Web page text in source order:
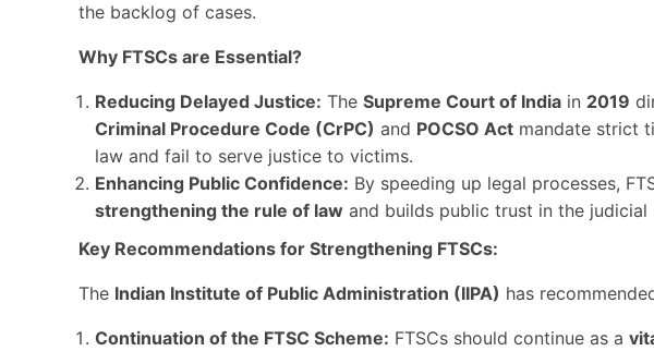
the backlog of cases.
Why FTSCs are Essential?
Reducing Delayed Justice: The Supreme Court of India in 2019
Criminal Procedure Code (CrPC) and POCSO Act mandate strict
law and fail to serve justice to victims.
Enhancing Public Confidence: By speeding up legal processes,
strengthening the rule of law and builds public trust in the judicial
Key Recommendations for Strengthening FTSCs:
The Indian Institute of Public Administration (IIPA) has
Continuation of the FTSC Scheme: FTSCs should continue as a